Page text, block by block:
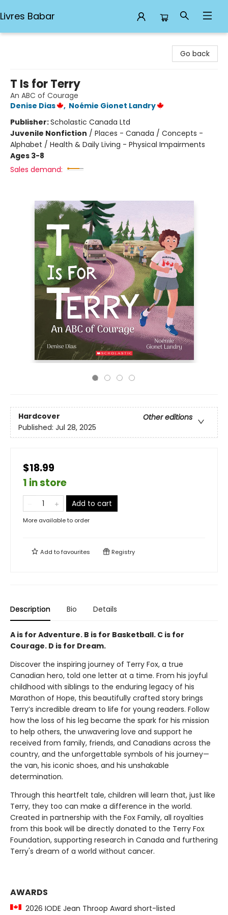
Livres Babar
Go back
T Is for Terry
An ABC of Courage
Denise Dias
, Noémie Gionet Landry
Publisher:Scholastic Canada Ltd
Juvenile Nonfiction / Places - Canada / Concepts -
Alphabet / Health & Daily Living - Physical Impairments
Ages 3-8
Sales demand:
Hardcover
Other editions
Published: Jul 28, 2025
$18.99
1 in store
Add to cart
More available to order
Add tofavourites Registry
Description Bio Details
A is for Adventure. B is for Basketball. C is for
Courage. D is for Dream.
Discover the inspiring journey of Terry Fox, a true
Canadian hero, told one letter at a time. From his joyful
childhood with siblings to the enduring legacy of his
Marathon of Hope, this beautifully crafted story brings
Terry’s incredible dream to life for young readers. Follow
how the loss of his leg became the spark for his mission
to help others, the unwavering love and support he
received from family, friends, and Canadians across the
country, and the unforgettable symbols of his journey—
the van, his iconic shoes, and his unshakable
determination.
Through this heartfelt tale, children will learn that, just like
Terry, they too can make a difference in the world.
Created in partnership with the Fox Family, all royalties
from this book will be directly donated to the Terry Fox
Foundation, supporting research in Canada and furthering
Terry's dream of a world without cancer.
AWARDS
2026 IODE Jean Throop Award short-listed